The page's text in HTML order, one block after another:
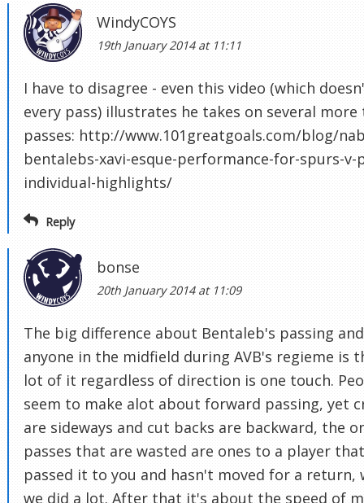
WindyCOYS
19th January 2014 at 11:11
I have to disagree - even this video (which
every pass) illustrates he takes on several
passes: http://www.101greatgoals.com/blog/
bentalebs-xavi-esque-performance-for-spurs-v-
individual-highlights/
Reply
bonse
20th January 2014 at 11:09
The big difference about Bentaleb's passing and
anyone in the midfield during AVB's regieme is
lot of it regardless of direction is one touch.
seem to make alot about forward passing, yet
are sideways and cut backs are backward, the
passes that are wasted are ones to a player
passed it to you and hasn't moved for a return,
we did a lot. After that it's about the speed of